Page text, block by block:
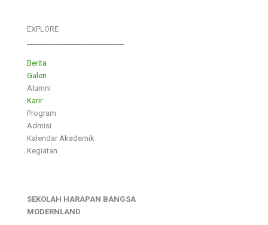
EXPLORE
Berita
Galeri
Alumni
Karir
Program
Admisi
Kalendar Akademik
Kegiatan
SEKOLAH HARAPAN BANGSA
MODERNLAND